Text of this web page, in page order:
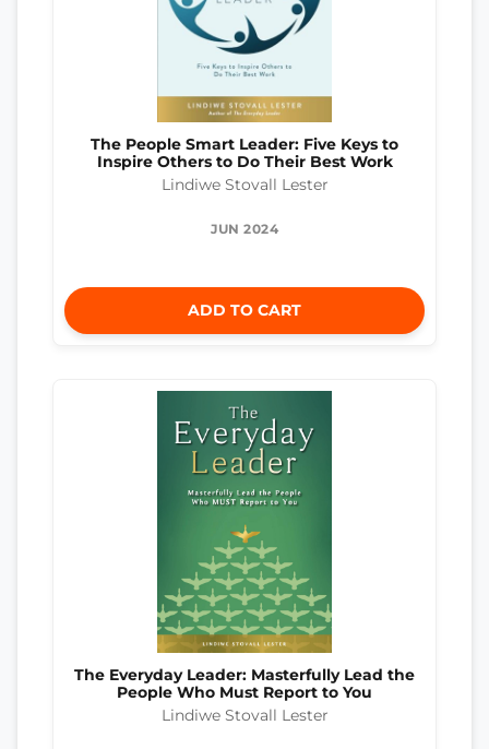
The People Smart Leader: Five Keys to
Inspire Others to Do Their Best Work
Lindiwe Stovall Lester
JUN 2024
ADD TO CART
The Everyday Leader: Masterfully Lead the
People Who Must Report to You
Lindiwe Stovall Lester